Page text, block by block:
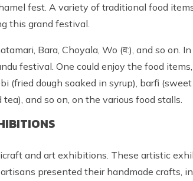
fest. A variety of traditional food
this grand festival.
Bara, Choyala, Wo (व:), and so on.
festival. One could enjoy the food
(fried dough soaked in syrup), barfi
and so on, on the various food stalls.
and art exhibitions. These artistic
presented their handmade crafts,